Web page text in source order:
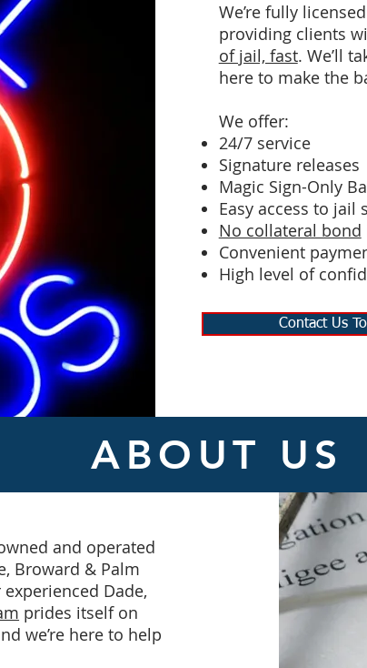
We’re fully licensed
providing clients
of jail, fast. We’ll
here to make the
We offer:
24/7 service
Signature releases
Magic Sign-Only
Easy access to jail
No collateral bond
Convenient
High level of
Contact Us
ABOUT US
and operated
Broward & Palm
Dade,
prides itself on
we’re here to help